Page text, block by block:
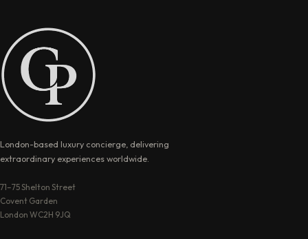
London-based luxury concierge, delivering
extraordinary experiences worldwide.
71–75 Shelton Street
Covent Garden
London WC2H 9JQ